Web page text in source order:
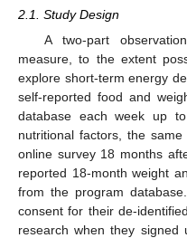
2.1. Study Design
A two-part
measure, to the extent
explore short-term energy
self-reported food and
database each week up
nutritional factors, the
online survey 18 months
reported 18-month weight
from the program
consent for their de-
research when they